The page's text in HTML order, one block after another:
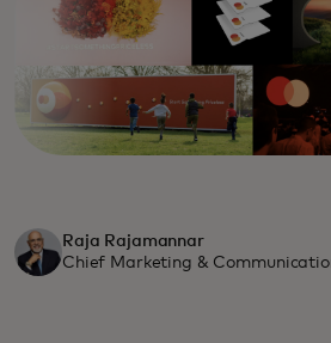
Raja Rajamannar
Chief Marketing &